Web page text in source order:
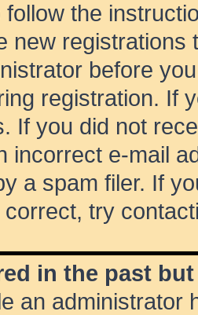
follow the
new
before
registration. If
If you did not
incorrect e-mail
a spam filer. If
try
in the past
an administrator